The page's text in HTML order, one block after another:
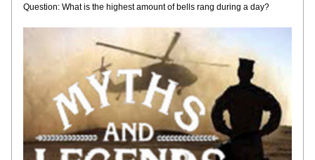
Question: What is the highest amount of bells rang during a day?